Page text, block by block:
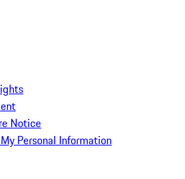
Notice
Personal Information